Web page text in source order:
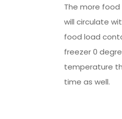
The more
will circulate
food load
freezer 0
temperature
time as well.